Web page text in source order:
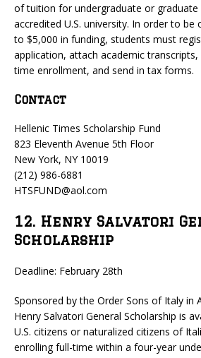
of tuition for undergraduate or graduate
accredited U.S. university. In order to be
to $5,000 in funding, students must
application, attach academic
time enrollment, and send in tax forms.
Contact
Hellenic Times Scholarship Fund
823 Eleventh Avenue 5th Floor
New York, NY 10019
(212) 986-6881
HTSFUND@aol.com
12. Henry Salvatori
Scholarship
Deadline: February 28th
Sponsored by the Order Sons of Italy in
Henry Salvatori General Scholarship is
U.S. citizens or naturalized citizens of
enrolling full-time within a four-year